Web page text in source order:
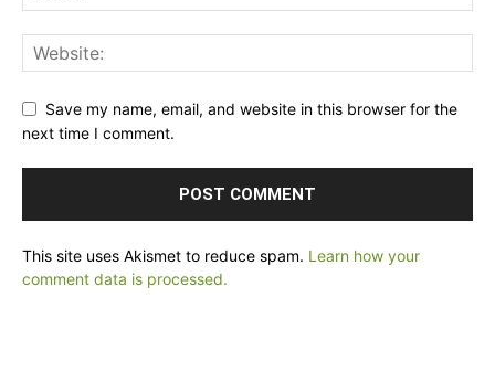
Save my name, email, and website in this browser for the
next time I comment.
This site uses Akismet to reduce spam. Learn how your
comment data is processed.